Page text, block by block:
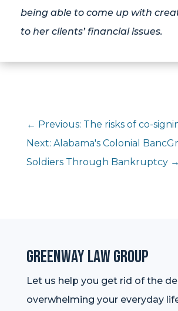
being able to come up with
to her clients’ financial issues.
← Previous: The risks of co-
Next: Alabama's Colonial
Soldiers Through Bankruptcy→
Greenway Law Group
Let us help you get rid of the
overwhelming your everyday